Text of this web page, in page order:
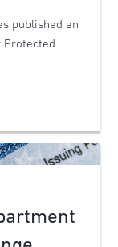
published an
Protected